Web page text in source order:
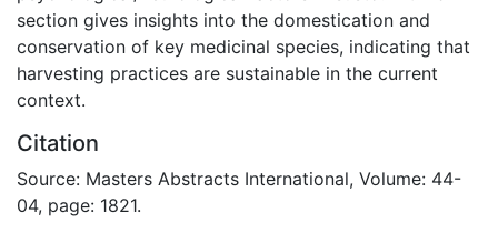
section gives insights into the domestication and
conservation of key medicinal species, indicating that
harvesting practices are sustainable in the current
context.
Citation
Source: Masters Abstracts International, Volume: 44-
04, page: 1821.